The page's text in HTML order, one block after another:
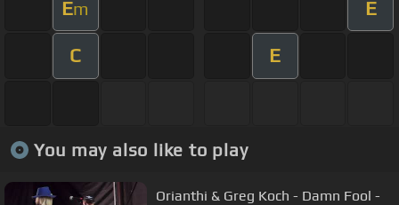
Em E
C E
You may also like to play
Orianthi & Greg Koch - Damn Fool -